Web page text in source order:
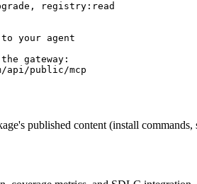
registry:read
your agent
gateway:
api/public/mcp
published content (install